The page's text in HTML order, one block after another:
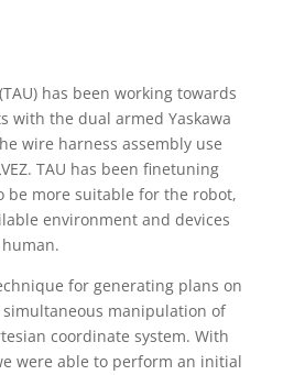
has been working towards
with the dual armed Yaskawa
wire harness assembly use
TAU has been finetuning
be more suitable for the robot,
environment and devices
for generating plans on
simultaneous manipulation of
coordinate system. With
were able to perform an initial